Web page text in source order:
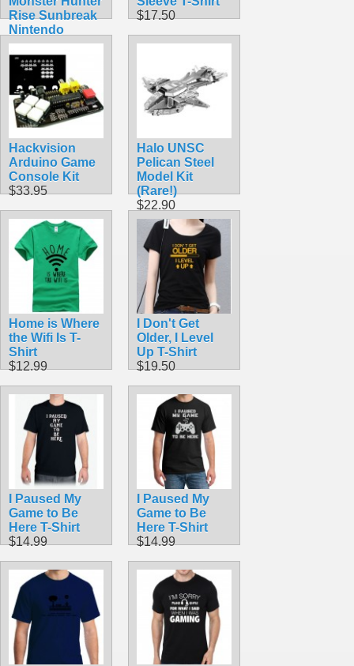
Rise Sunbreak
Nintendo
Amiibo
$54.99
$17.50
Hackvision
Arduino Game
Console Kit
$33.95
Halo UNSC
Pelican Steel
Model Kit
(Rare!)
$22.90
Home is Where
the Wifi Is T-
Shirt
$12.99
I Don't Get
Older, I Level
Up T-Shirt
$19.50
I Paused My
Game to Be
Here T-Shirt
$14.99
I Paused My
Game to Be
Here T-Shirt
$14.99